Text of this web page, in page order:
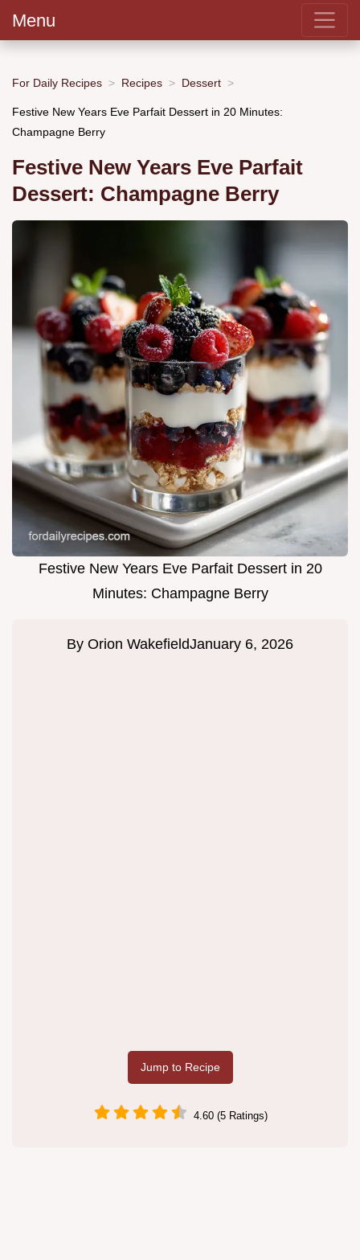
Menu
For Daily Recipes Recipes Dessert
Festive New Years Eve Parfait Dessert in 20 Minutes:
Champagne Berry
Festive New Years Eve Parfait
Dessert: Champagne Berry
Festive New Years Eve Parfait Dessert in 20
Minutes: Champagne Berry
By Orion WakefieldJanuary 6, 2026
Jump to Recipe
4.60 (5 Ratings)